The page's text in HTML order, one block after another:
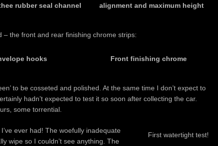
rubber seal channel alignment and maximum height
the front and rear finishing chrome strips:
hooks Front finishing chrome
to be cosseted and polished. At the same time I don’t expect to
hadn’t expected to test it so soon after collecting the car.
some torrential.
First watertight test!
ever had! The woefully inadequate
wipe so I couldn’t see anything. The